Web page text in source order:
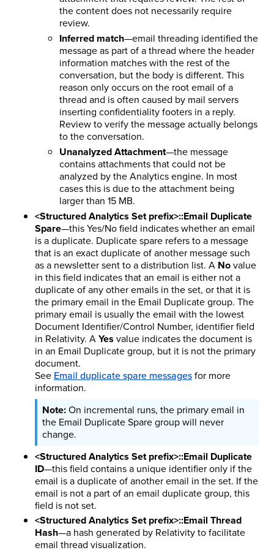
the content does not necessarily require
review.
Inferred match—email threading identified the
message as part of a thread where the header
information matches with the rest of the
conversation, but the body is different. This
reason only occurs on the root email of a
thread and is often caused by mail servers
inserting confidentiality footers in a reply.
Review to verify the message actually belongs
to the conversation.
Unanalyzed Attachment—the message
contains attachments that could not be
analyzed by the Analytics engine. In most
cases this is due to the attachment being
larger than 15 MB.
<Structured Analytics Set prefix>::Email Duplicate
Spare—this Yes/No field indicates whether an email
is a duplicate. Duplicate spare refers to a message
that is an exact duplicate of another message such
as a newsletter sent to a distribution list. A Novalue
in this field indicates that an email is either not a
duplicate of any other emails in the set, or that it is
the primary email in the Email Duplicate group. The
primary email is usually the email with the lowest
Document Identifier/Control Number, identifier field
in Relativity. AYes value indicates the document is
in an Email Duplicate group, but it is not the primary
document.
See Email duplicate spare messagesfor more
information.
On incremental runs, the primary email in
the Email Duplicate Spare group will never
change.
<Structured Analytics Set prefix>::Email Duplicate
ID—this field contains a unique identifier only if the
email is a duplicate of another email in the set. If the
email is not a part of an email duplicate group, this
field is not set.
<Structured Analytics Set prefix>::Email Thread
Hash—a hash generated by Relativity to facilitate
email thread visualization.